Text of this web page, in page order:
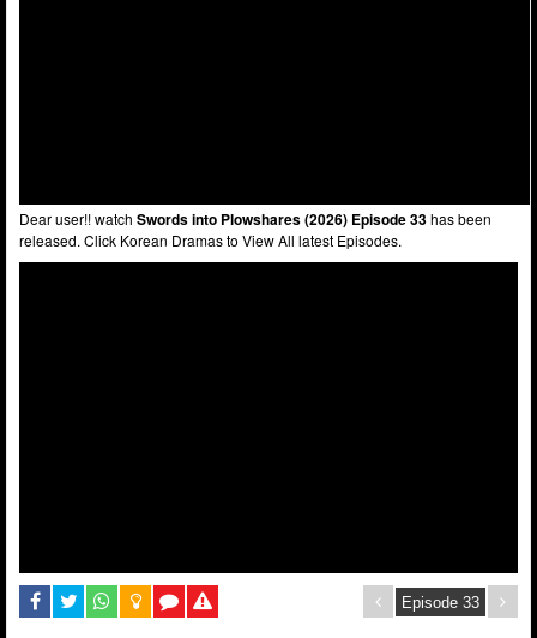
Dear user!! watch Swords into Plowshares (2026) Episode 33has been
released. Click Korean Dramas to View All latest Episodes.